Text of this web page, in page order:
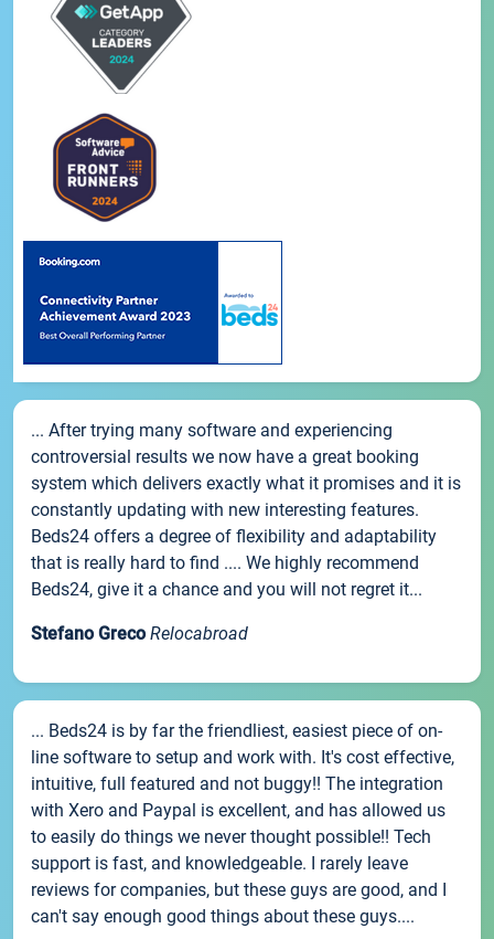
... After trying many software and experiencing
controversial results we now have a great booking
system which delivers exactly what it promises and it is
constantly updating with new interesting features.
Beds24 offers a degree of flexibility and adaptability
that is really hard to find .... We highly recommend
Beds24, give it a chance and you will not regret it...
Stefano Greco Relocabroad
... Beds24 is by far the friendliest, easiest piece of on-
line software to setup and work with. It's cost effective,
intuitive, full featured and not buggy!! The integration
with Xero and Paypal is excellent, and has allowed us
to easily do things we never thought possible!! Tech
support is fast, and knowledgeable. I rarely leave
reviews for companies, but these guys are good, and I
can't say enough good things about these guys....